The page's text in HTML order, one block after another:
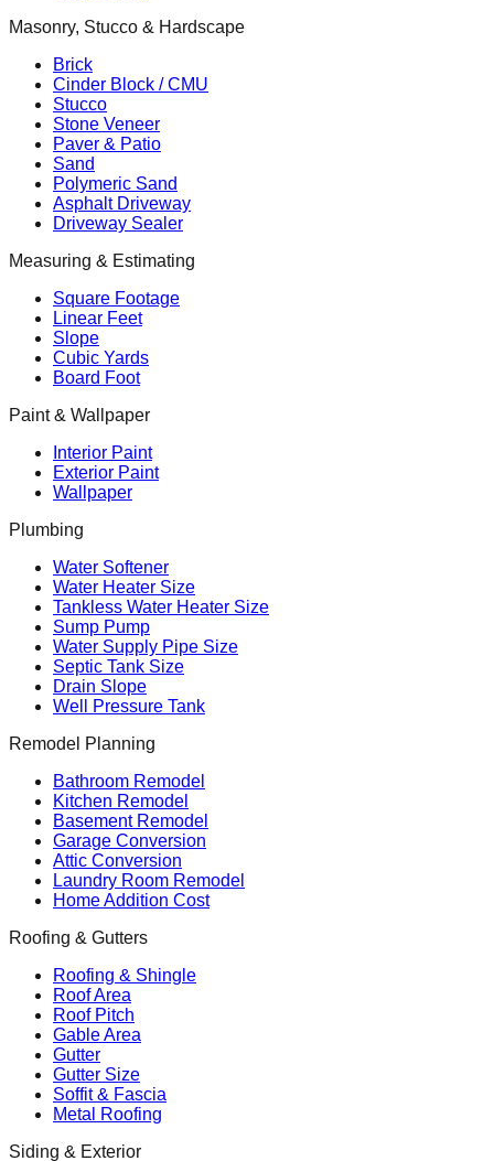
Masonry, Stucco & Hardscape
Brick
Cinder Block / CMU
Stucco
Stone Veneer
Paver & Patio
Sand
Polymeric Sand
Asphalt Driveway
Driveway Sealer
Measuring & Estimating
Square Footage
Linear Feet
Slope
Cubic Yards
Board Foot
Paint & Wallpaper
Interior Paint
Exterior Paint
Wallpaper
Plumbing
Water Softener
Water Heater Size
Tankless Water Heater Size
Sump Pump
Water Supply Pipe Size
Septic Tank Size
Drain Slope
Well Pressure Tank
Remodel Planning
Bathroom Remodel
Kitchen Remodel
Basement Remodel
Garage Conversion
Attic Conversion
Laundry Room Remodel
Home Addition Cost
Roofing & Gutters
Roofing & Shingle
Roof Area
Roof Pitch
Gable Area
Gutter
Gutter Size
Soffit & Fascia
Metal Roofing
Siding & Exterior